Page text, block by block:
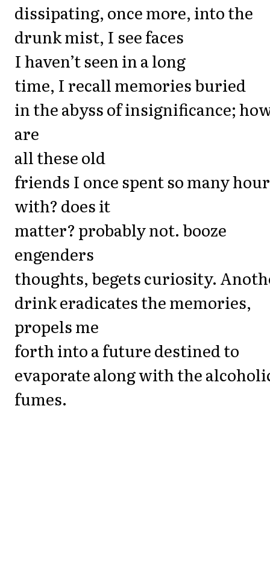
dissipating, once more, into the
drunk mist, I see faces
I haven’t seen in a long
time, I recall memories buried
in the abyss of insignificance;
are
all these old
friends I once spent so many
with? does it
matter? probably not. booze
engenders
thoughts, begets curiosity.
drink eradicates the memories,
propels me
forth into a future destined to
evaporate along with the
fumes.